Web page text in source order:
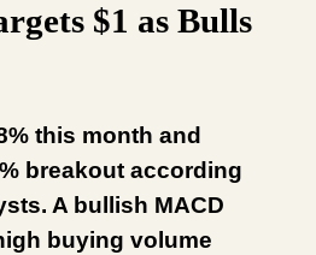
$1 as Bulls
this month and
breakout according
A bullish MACD
buying volume